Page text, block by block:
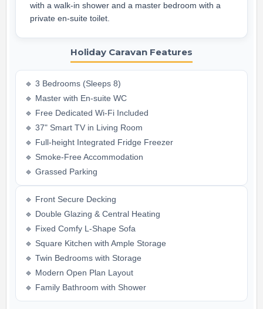
with a walk-in shower and a master bedroom with a
private en-suite toilet.
Holiday Caravan Features
🔹 3 Bedrooms (Sleeps 8)
🔹 Master with En-suite WC
🔹 Free Dedicated Wi-Fi Included
🔹 37" Smart TV in Living Room
🔹 Full-height Integrated Fridge Freezer
🔹 Smoke-Free Accommodation
🔹 Grassed Parking
🔹 Front Secure Decking
🔹 Double Glazing & Central Heating
🔹 Fixed Comfy L-Shape Sofa
🔹 Square Kitchen with Ample Storage
🔹 Twin Bedrooms with Storage
🔹 Modern Open Plan Layout
🔹 Family Bathroom with Shower